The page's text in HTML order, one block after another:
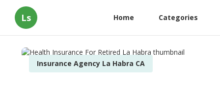
Ls Home Categories
Insurance Agency La Habra CA